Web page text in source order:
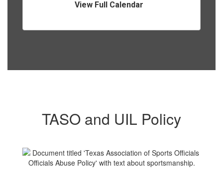
View Full Calendar
TASO and UIL Policy